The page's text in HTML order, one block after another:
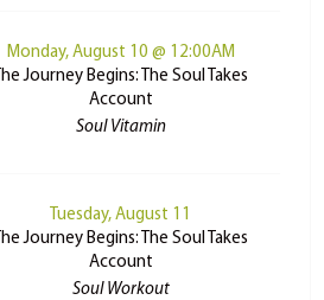
Monday, August 10 @ 12:00AM
The Journey Begins: The Soul Takes
Account
Soul Vitamin
Tuesday, August 11
The Journey Begins: The Soul Takes
Account
Soul Workout